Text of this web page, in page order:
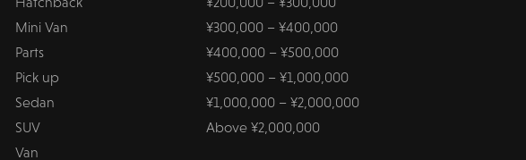
Mini Van
Parts
Pick up
Sedan
SUV
Van
¥300,000 – ¥400,000
¥400,000 – ¥500,000
¥500,000 – ¥1,000,000
¥1,000,000 – ¥2,000,000
Above ¥2,000,000